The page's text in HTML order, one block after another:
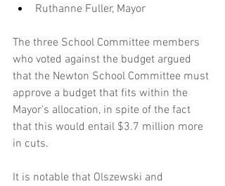
Ruthanne Fuller, Mayor
The three School Committee members
who voted against the budget argued
that the Newton School Committee must
approve a budget that fits within the
Mayor's allocation, in spite of the fact
that this would entail $3.7 million more
in cuts.
It is notable that Olszewski and